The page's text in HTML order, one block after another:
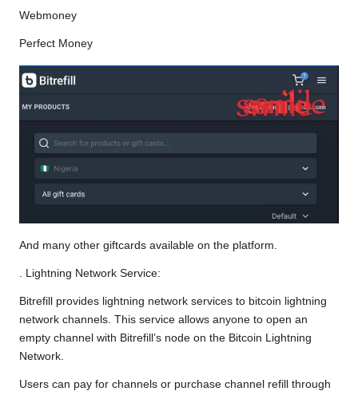
Webmoney
Perfect Money
And many other giftcards available on the platform.
. Lightning Network Service:
Bitrefill provides lightning network services to bitcoin lightning
network channels. This service allows anyone to open an
empty channel with Bitrefill’s node on the Bitcoin Lightning
Network.
Users can pay for channels or purchase channel refill through